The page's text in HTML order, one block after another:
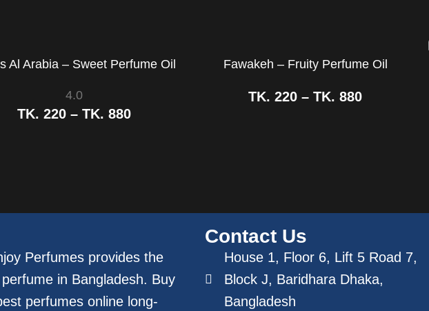
Al Arabia – Sweet Perfume Oil
4.0
TK. 220 – TK. 880
Fawakeh – Fruity Perfume Oil
TK.220 – TK.880
Perfumes provides the
in Bangladesh. Buy
perfumes online long-
Contact Us
House 1, Floor 6, Lift 5 Road 7,
Block J, Baridhara Dhaka,
Bangladesh